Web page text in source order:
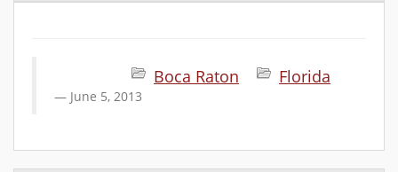
Boca Raton Florida
June 5, 2013